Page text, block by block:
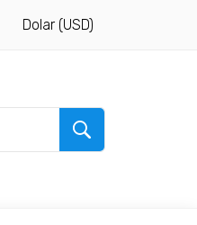
Dolar (USD)